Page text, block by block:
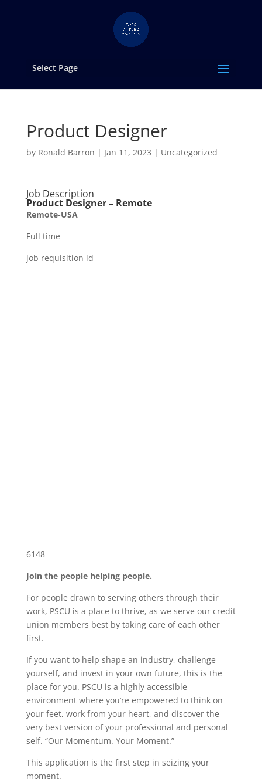
Select Page
Product Designer
by Ronald Barron | Jan 11, 2023 | Uncategorized
Job Description
Product Designer – Remote
Remote-USA
Full time
job requisition id
6148
Join the people helping people.
For people drawn to serving others through their
work, PSCU is a place to thrive, as we serve our credit
union members best by taking care of each other
first.
If you want to help shape an industry, challenge
yourself, and invest in your own future, this is the
place for you. PSCU is a highly accessible
environment where you’re empowered to think on
your feet, work from your heart, and discover the
very best version of your professional and personal
self. “Our Momentum. Your Moment.”
This application is the first step in seizing your
moment.